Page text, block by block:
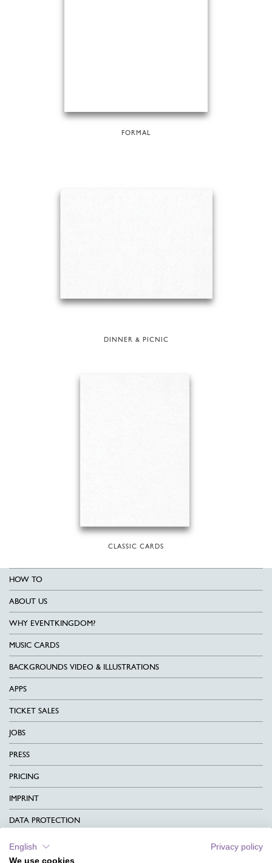
FORMAL
DINNER & PICNIC
CLASSIC CARDS
HOW TO
ABOUT US
WHY EVENTKINGDOM?
MUSIC CARDS
BACKGROUNDS VIDEO & ILLUSTRATIONS
APPS
TICKET SALES
JOBS
PRESS
PRICING
IMPRINT
DATA PROTECTION
CONTACT
English
Privacy policy
We use cookies